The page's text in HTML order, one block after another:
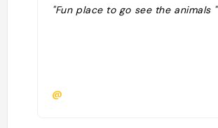
"Fun place to go see the animals "
@